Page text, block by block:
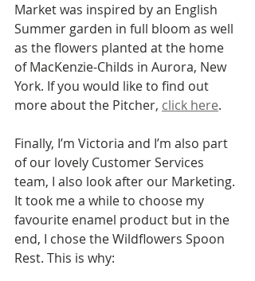
Market was inspired by an English
Summer garden in full bloom as well
as the flowers planted at the home
of MacKenzie-Childs in Aurora, New
York. If you would like to find out
more about the Pitcher, click here.
Finally, I’m Victoria and I’m also part
of our lovely Customer Services
team, I also look after our Marketing.
It took me a while to choose my
favourite enamel product but in the
end, I chose the Wildflowers Spoon
Rest. This is why: